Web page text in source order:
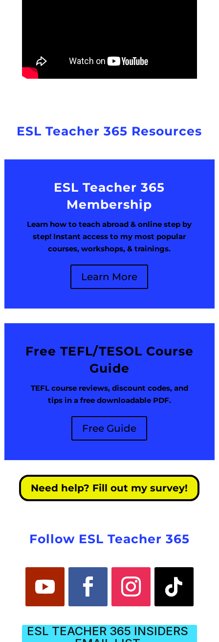
ESL Teacher 365 Resources
ESL Teacher 365
Membership
Learn how to teach abroad & online step by
step! Instant access to my most popular
courses, workshops, & trainings.
Learn More
Free TEFL/TESOL Course
Guide
TEFL course reviews, discount codes, and
tips in a free downloadable PDF.
Free Guide
Need help? Fill out my survey!
Follow ESL Teacher 365
ESL TEACHER 365 INSIDERS